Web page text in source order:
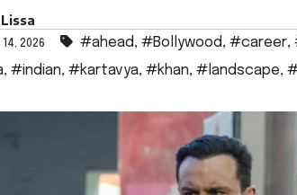
Lissa
14, 2026 #ahead, #Bollywood, #career,
, #indian, #kartavya, #khan, #landscape,